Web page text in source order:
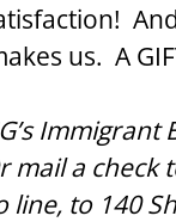
us.  A
mail a check
to 140